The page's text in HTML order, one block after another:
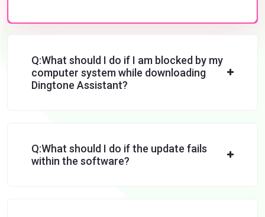
Q:What should I do if I am blocked by my
computer system while downloading
Dingtone Assistant?
Q:What should I do if the update fails
within the software?